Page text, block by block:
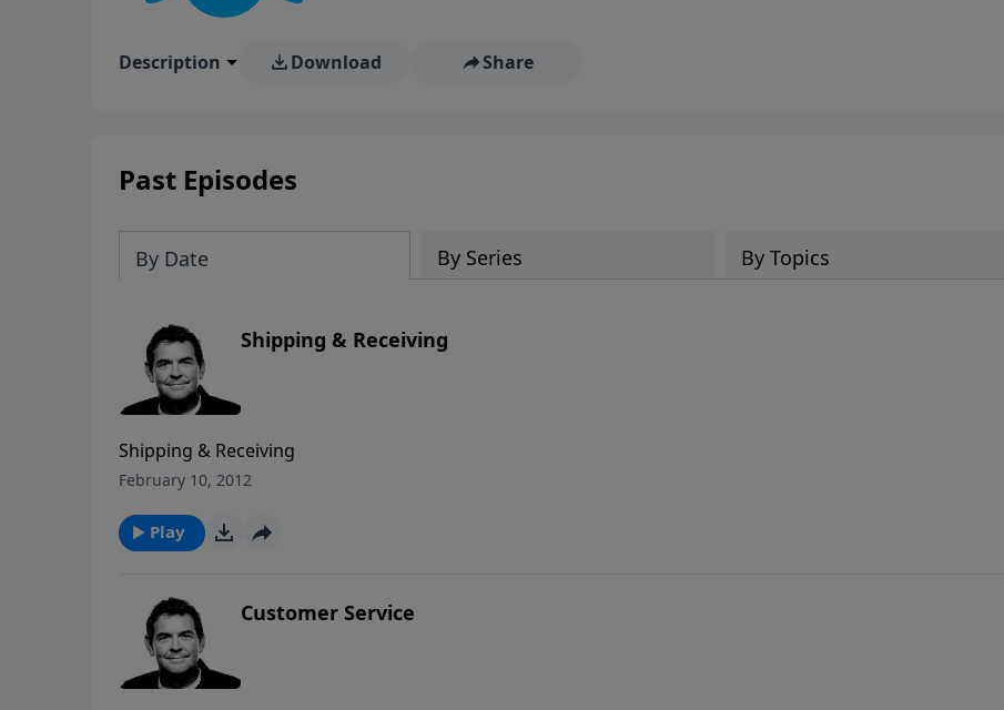
Description Download Share
Past Episodes
By Date By Series By Topics
Shipping & Receiving
Shipping & Receiving
February 10, 2012
Play
Customer Service